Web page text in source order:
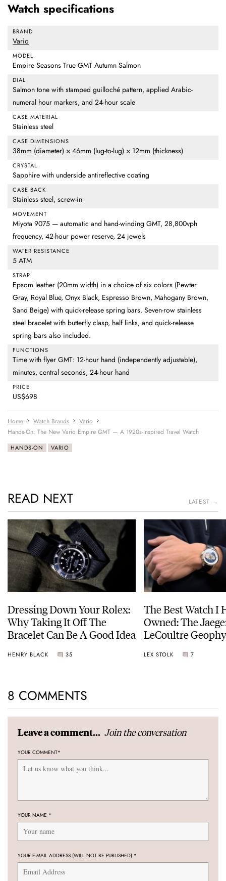
Watch specifications
BRAND
Vario
MODEL
Empire Seasons True GMT Autumn Salmon
DIAL
Salmon tone with stamped guilloché pattern, applied Arabic-
numeral hour markers, and 24-hour scale
CASE MATERIAL
Stainless steel
CASE DIMENSIONS
38mm (diameter) × 46mm (lug-to-lug) × 12mm (thickness)
CRYSTAL
Sapphire with underside antireflective coating
CASE BACK
Stainless steel, screw-in
MOVEMENT
Miyota 9075 — automatic and hand-winding GMT, 28,800vph
frequency, 42-hour power reserve, 24 jewels
WATER RESISTANCE
5 ATM
STRAP
Epsom leather (20mm width) in a choice of six colors (Pewter
Gray, Royal Blue, Onyx Black, Espresso Brown, Mahogany Brown,
Sand Beige) with quick-release spring bars. Seven-row stainless
steel bracelet with butterfly clasp, half links, and quick-release
spring bars also included.
FUNCTIONS
Time with flyer GMT: 12-hour hand (independently adjustable),
minutes, central seconds, 24-hour hand
PRICE
US$698
Home Watch Brands
Vario
Hands-On: The New Vario Empire GMT — A 1920s-Inspired Travel Watch
HANDS-ON VARIO
READ NEXT LATEST →
Dressing Down Your Rolex:
Why Taking It Off The
Bracelet Can Be A Good Idea
HENRY BLACK 35
The Best Watch I
Owned: The
LeCoultre
LEX STOLK 7
8 COMMENTS
Leave a comment... Join the conversation
YOUR COMMENT*
YOUR NAME *
YOUR E-MAIL ADDRESS (WILL NOT BE PUBLISHED) *